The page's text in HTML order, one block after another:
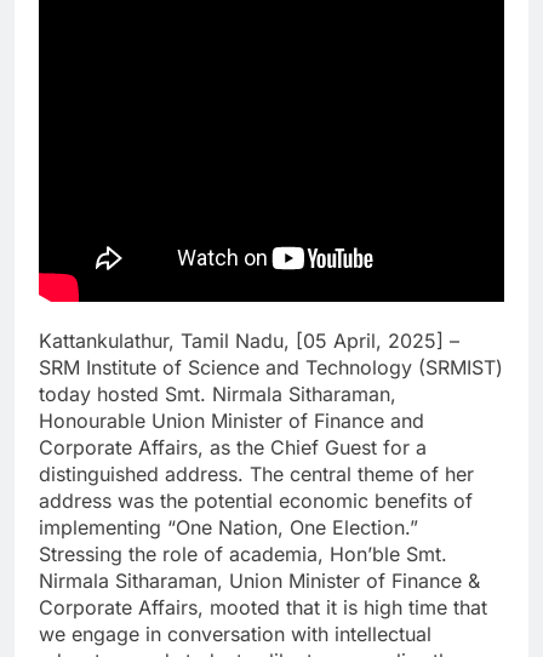
Kattankulathur, Tamil Nadu, [05 April, 2025] –
SRM Institute of Science and Technology (SRMIST)
today hosted Smt. Nirmala Sitharaman,
Honourable Union Minister of Finance and
Corporate Affairs, as the Chief Guest for a
distinguished address. The central theme of her
address was the potential economic benefits of
implementing “One Nation, One Election.”
Stressing the role of academia, Hon’ble Smt.
Nirmala Sitharaman, Union Minister of Finance &
Corporate Affairs, mooted that it is high time that
we engage in conversation with intellectual